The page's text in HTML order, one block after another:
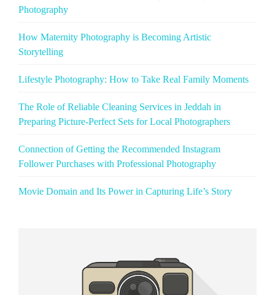
Photography
How Maternity Photography is Becoming Artistic
Storytelling
Lifestyle Photography: How to Take Real Family Moments
The Role of Reliable Cleaning Services in Jeddah in
Preparing Picture‑Perfect Sets for Local Photographers
Connection of Getting the Recommended Instagram
Follower Purchases with Professional Photography
Movie Domain and Its Power in Capturing Life’s Story